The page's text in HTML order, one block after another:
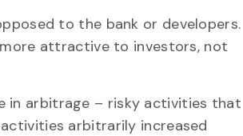
to the bank or developers.
attractive to investors, not
in arbitrage – risky activities that
arbitrarily increased